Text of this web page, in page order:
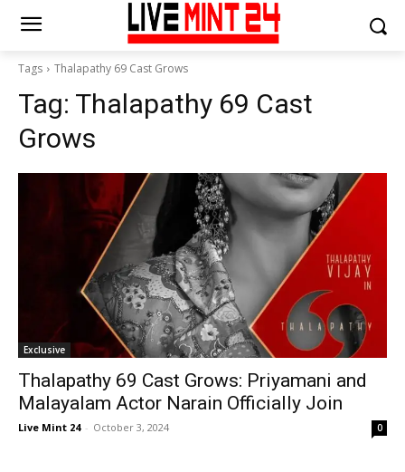
Tags Thalapathy 69 Cast Grows
Tag: Thalapathy 69 Cast
Grows
Exclusive
Thalapathy 69 Cast Grows: Priyamani and
Malayalam Actor Narain Officially Join
Live Mint 24 - October 3, 2024 0